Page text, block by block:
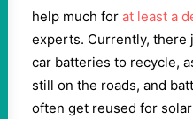
help much for at least a
experts. Currently, there
car batteries to recycle,
still on the roads, and
often get reused for